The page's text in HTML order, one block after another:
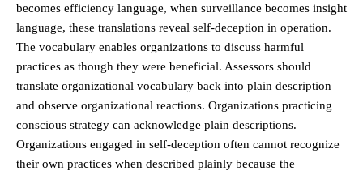
becomes efficiency language, when surveillance becomes insight
language, these translations reveal self-deception in operation.
The vocabulary enables organizations to discuss harmful
practices as though they were beneficial. Assessors should
translate organizational vocabulary back into plain description
and observe organizational reactions. Organizations practicing
conscious strategy can acknowledge plain descriptions.
Organizations engaged in self-deception often cannot recognize
their own practices when described plainly because the